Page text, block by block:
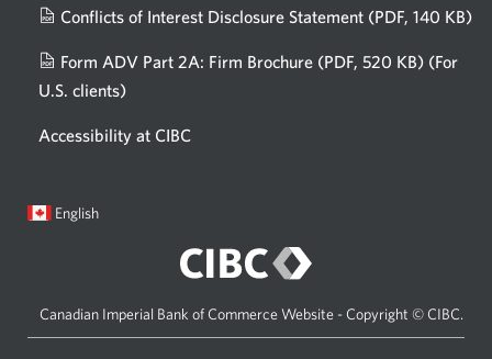
new
window.
Conflicts of Interest Disclosure Statement (PDF, 140 KB)
Form ADV Part 2A: Firm Brochure (PDF, 520 KB) (For
U.S. clients)
a
Accessibility at CIBC
Current
English
Canadian Imperial Bank of Commerce Website - Copyright © CIBC.